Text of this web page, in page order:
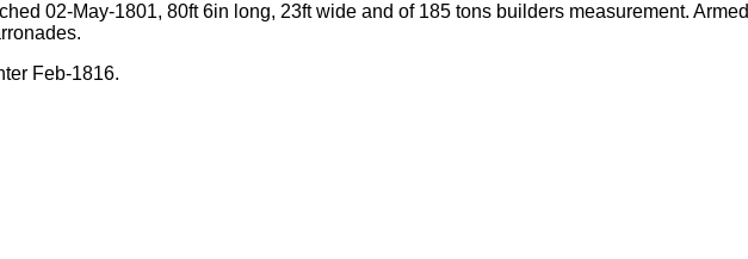
02-May-1801, 80ft 6in long, 23ft wide and of 185 tons builders measurement. Armed
Feb-1816.